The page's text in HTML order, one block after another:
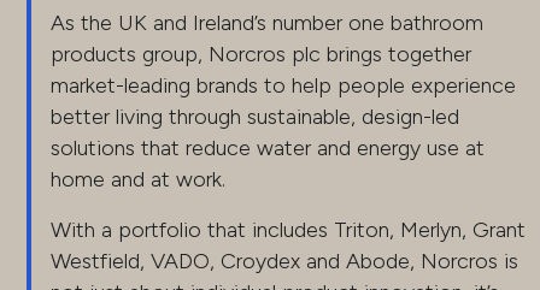
As the UK and Ireland’s number one bathroom
products group, Norcros plc brings together
market-leading brands to help people experience
better living through sustainable, design-led
solutions that reduce water and energy use at
home and at work.
With a portfolio that includes Triton, Merlyn, Grant
Westfield, VADO, Croydex and Abode, Norcros is